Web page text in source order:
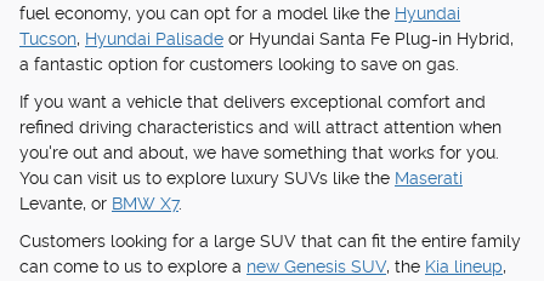
fuel economy, you can opt for a model like the Hyundai
Tucson, Hyundai Palisade or Hyundai Santa Fe Plug-in Hybrid,
a fantastic option for customers looking to save on gas.
If you want a vehicle that delivers exceptional comfort and
refined driving characteristics and will attract attention when
you're out and about, we have something that works for you.
You can visit us to explore luxury SUVs like the Maserati
Levante, or BMW X7.
Customers looking for a large SUV that can fit the entire family
can come to us to explore a new Genesis SUV, the Kia lineup,